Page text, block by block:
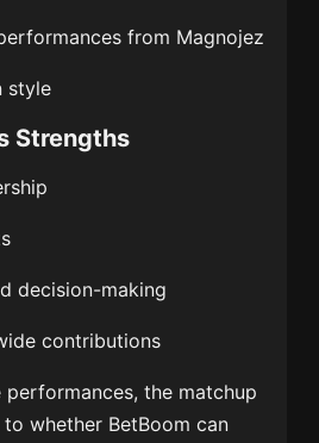
from Magnojez
style
Strengths
decision-making
contributions
performances, the matchup
whether BetBoom can